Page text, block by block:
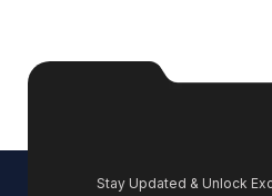
Stay Updated & Unlock